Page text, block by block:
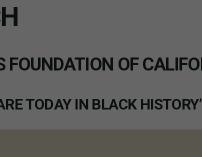
FOUNDATION OF
TODAY IN BLACK